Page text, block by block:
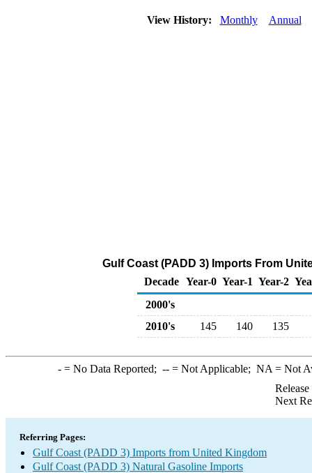
View History: Monthly Annual
Gulf Coast (PADD 3) Imports From
Decade Year-0 Year-1 Year-2
2000's
2010's
145 140 135
-= No Data Reported; --= Not Applicable; NA = Not
Next
Referring Pages:
Gulf Coast (PADD 3) Imports from United Kingdom
Gulf Coast (PADD 3) Natural Gasoline Imports